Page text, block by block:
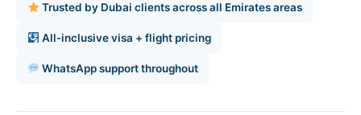
Trusted by Dubai clients across all Emirates areas
All-inclusive visa + flight pricing
WhatsApp support throughout